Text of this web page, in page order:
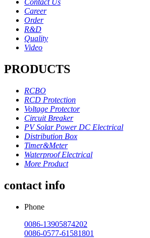
Contact Us
Career
Order
R&D
Quality
Video
PRODUCTS
RCBO
RCD Protection
Voltage Protector
Circuit Breaker
PV Solar Power DC Electrical
Distribution Box
Timer&Meter
Waterproof Electrical
More Product
contact info
Phone
0086-13905874202
0086-0577-61581801